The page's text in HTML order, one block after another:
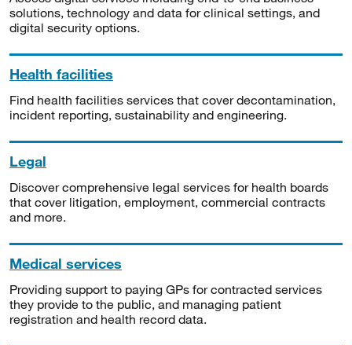
solutions, technology and data for clinical settings, and
digital security options.
Health facilities
Find health facilities services that cover decontamination,
incident reporting, sustainability and engineering.
Legal
Discover comprehensive legal services for health boards
that cover litigation, employment, commercial contracts
and more.
Medical services
Providing support to paying GPs for contracted services
they provide to the public, and managing patient
registration and health record data.